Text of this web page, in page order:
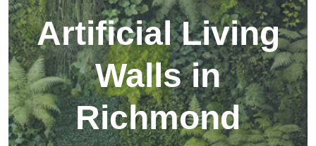
Artificial Living
Walls in
Richmond